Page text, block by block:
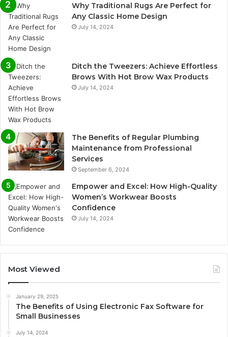
Why Traditional Rugs Are Perfect for
Any Classic Home Design
July 14, 2024
Ditch the Tweezers: Achieve Effortless
Brows With Hot Brow Wax Products
July 14, 2024
The Benefits of Regular Plumbing
Maintenance from Professional
Services
September 6, 2024
Empower and Excel: How High-Quality
Women’s Workwear Boosts
Confidence
July 14, 2024
Most Viewed
January 29, 2025
The Benefits of Using Electronic Fax Software for
Small Businesses
July 14, 2024